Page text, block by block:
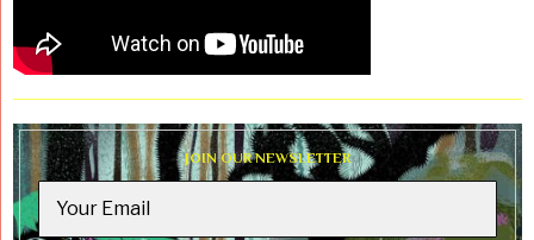
JOIN OUR NEWSLETTER